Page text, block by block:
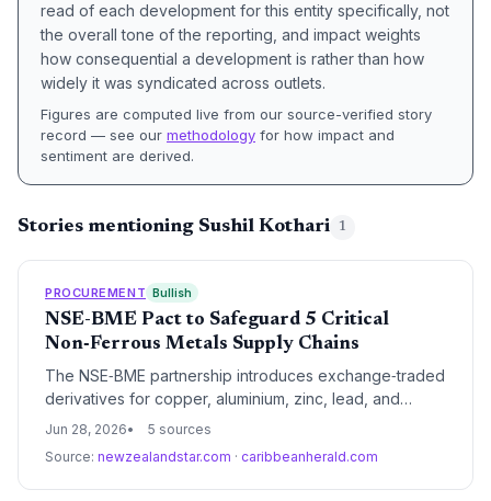
read of each development for this entity specifically, not
the overall tone of the reporting, and impact weights
how consequential a development is rather than how
widely it was syndicated across outlets.
Figures are computed live from our source-verified story
record — see our methodology for how impact and
sentiment are derived.
Stories mentioning Sushil Kothari 1
PROCUREMENT Bullish
NSE-BME Pact to Safeguard 5 Critical
Non‑Ferrous Metals Supply Chains
The NSE‑BME partnership introduces exchange‑traded
derivatives for copper, aluminium, zinc, lead, and
nickel, giving India’s supply chain players a
This promises more stable procurement budgets for
manufacturers, importers, and infrastructure builders,
Jun 28, 2026
5 sources
Source: newzealandstar.com · caribbeanherald.com